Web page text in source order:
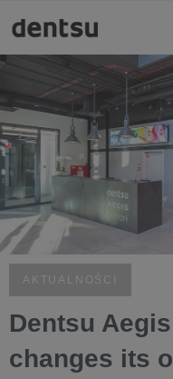
AKTUALNOŚCI
Dentsu
changes its